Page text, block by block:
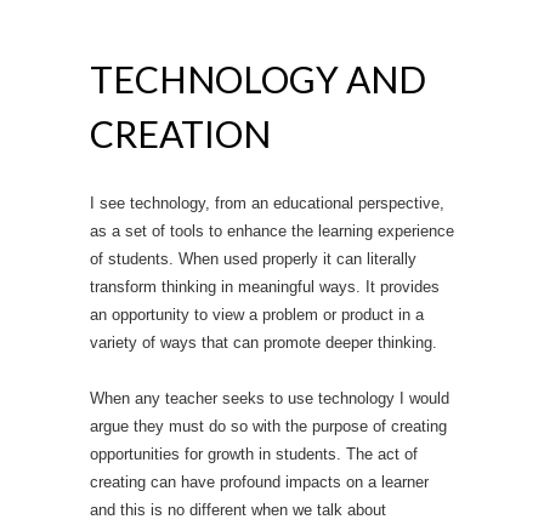
TECHNOLOGY AND
CREATION
I see technology, from an educational perspective,
as a set of tools to enhance the learning experience
of students. When used properly it can literally
transform thinking in meaningful ways. It provides
an opportunity to view a problem or product in a
variety of ways that can promote deeper thinking.
When any teacher seeks to use technology I would
argue they must do so with the purpose of creating
opportunities for growth in students. The act of
creating can have profound impacts on a learner
and this is no different when we talk about